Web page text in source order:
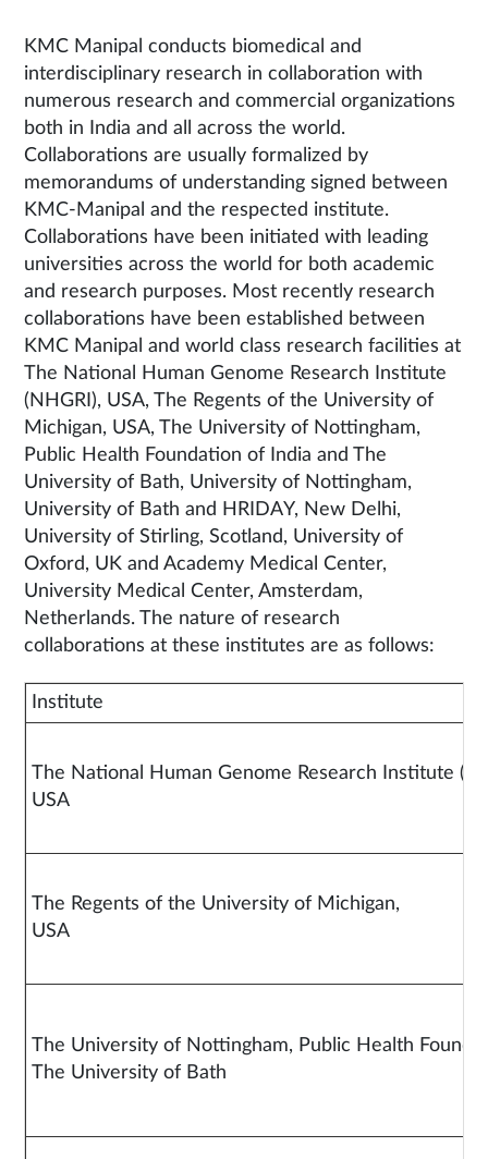
KMC Manipal conducts biomedical and
interdisciplinary research in collaboration with
numerous research and commercial organizations
both in India and all across the world.
Collaborations are usually formalized by
memorandums of understanding signed between
KMC-Manipal and the respected institute.
Collaborations have been initiated with leading
universities across the world for both academic
and research purposes. Most recently research
collaborations have been established between
KMC Manipal and world class research facilities at
The National Human Genome Research Institute
(NHGRI), USA, The Regents of the University of
Michigan, USA, The University of Nottingham,
Public Health Foundation of India and The
University of Bath, University of Nottingham,
University of Bath and HRIDAY, New Delhi,
University of Stirling, Scotland, University of
Oxford, UK and Academy Medical Center,
University Medical Center, Amsterdam,
Netherlands. The nature of research
collaborations at these institutes are as follows:
Institute
The National Human Genome Research Institute
The Regents of the University of Michigan,
The University of Nottingham, Public Health
The University of